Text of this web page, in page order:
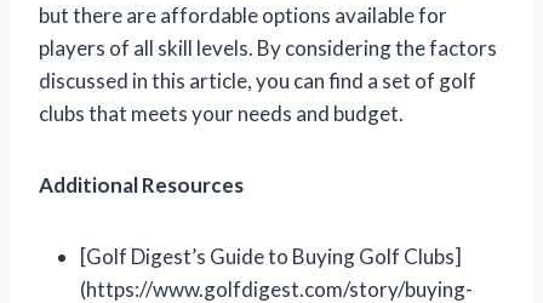
but there are affordable options available for
players of all skill levels. By considering the factors
discussed in this article, you can find a set of golf
clubs that meets your needs and budget.
Additional Resources
[Golf Digest’s Guide to Buying Golf Clubs]
(https://www.golfdigest.com/story/buying-